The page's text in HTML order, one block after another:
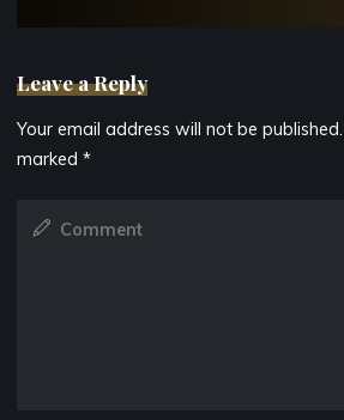
Leave a Reply
Your email address will not be published.
marked*